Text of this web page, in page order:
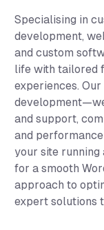
Specialising in
development,
and custom
life with tailored
experiences.
and support,
and
your site running
for a smooth
approach to
expert solutions